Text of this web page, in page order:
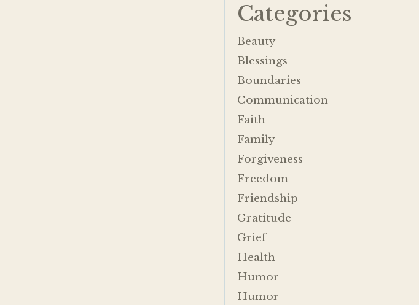
Categories
Beauty
Blessings
Boundaries
Communication
Faith
Family
Forgiveness
Freedom
Friendship
Gratitude
Grief
Health
Humor
Humor